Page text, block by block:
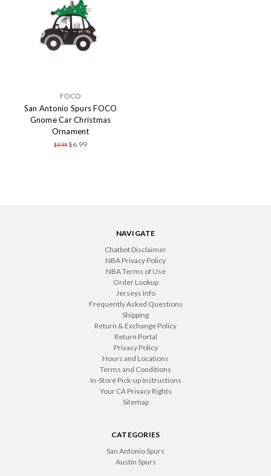
FOCO
San Antonio Spurs FOCO
Gnome Car Christmas
Ornament
$9.99$6.99
NAVIGATE
Chatbot Disclaimer
NBA Privacy Policy
NBA Terms of Use
Order Lookup
Jerseys Info
Frequently Asked Questions
Shipping
Return & Exchange Policy
Return Portal
Privacy Policy
Hours and Locations
Terms and Conditions
In-Store Pick-up Instructions
Your CA Privacy Rights
Sitemap
CATEGORIES
San Antonio Spurs
Austin Spurs